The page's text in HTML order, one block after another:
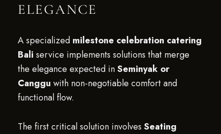
ELEGANCE
A specialized milestone celebration catering
Bali service implements solutions that merge
the elegance expected inSeminyak or
Canggu with non-negotiable comfort and
functional flow.
The first critical solution involves Seating